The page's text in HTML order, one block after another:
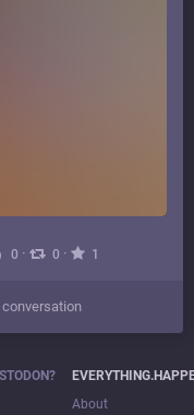
0 · 0 · 1
About